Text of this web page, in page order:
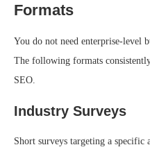
Formats
You do not need enterprise-level
The following formats
SEO.
Industry Surveys
Short surveys targeting a specific